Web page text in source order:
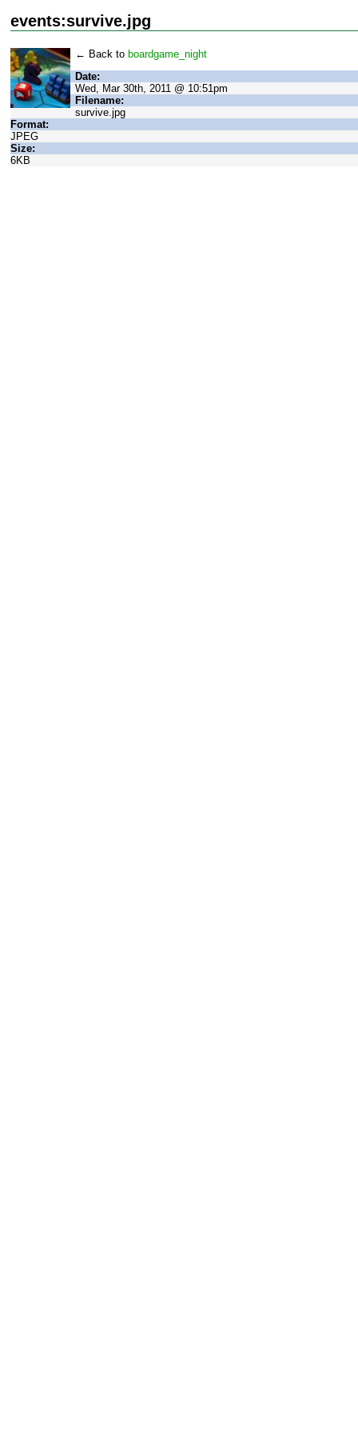
events:survive.jpg
← Back toboardgame_night
Date:
Wed, Mar 30th, 2011 @ 10:51pm
Filename:
survive.jpg
Format:
JPEG
Size:
6KB